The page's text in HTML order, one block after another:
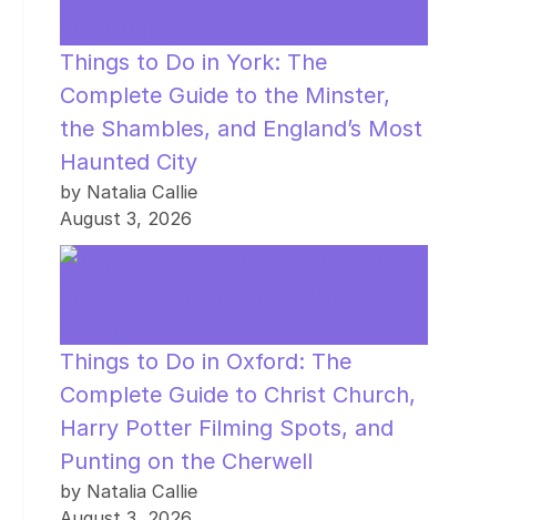
Things to Do in York: The
Complete Guide to the Minster,
the Shambles, and England’s Most
Haunted City
by Natalia Callie
August 3, 2026
Things to Do in Oxford: The
Complete Guide to Christ Church,
Harry Potter Filming Spots, and
Punting on the Cherwell
by Natalia Callie